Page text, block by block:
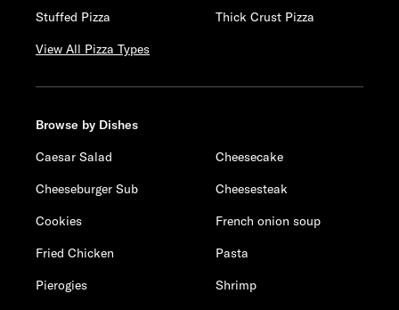
Stuffed Pizza
Thick Crust Pizza
View All Pizza Types
Browse by Dishes
Caesar Salad
Cheesecake
Cheeseburger Sub
Cheesesteak
Cookies
French onion soup
Fried Chicken
Pasta
Pierogies
Shrimp